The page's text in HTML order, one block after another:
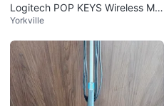
Logitech POP KEYS Wireless Me
chanical Keyboard Set
Yorkville